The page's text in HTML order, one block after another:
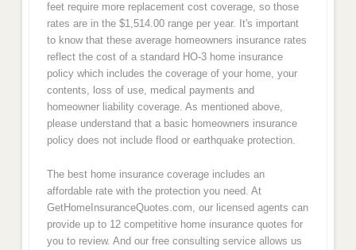
feet require more replacement cost coverage, so those
rates are in the $1,514.00 range per year. It's important
to know that these average homeowners insurance rates
reflect the cost of a standard HO-3 home insurance
policy which includes the coverage of your home, your
contents, loss of use, medical payments and
homeowner liability coverage. As mentioned above,
please understand that a basic homeowners insurance
policy does not include flood or earthquake protection.
The best home insurance coverage includes an
affordable rate with the protection you need. At
GetHomeInsuranceQuotes.com, our licensed agents can
provide up to 12 competitive home insurance quotes for
you to review. And our free consulting service allows us